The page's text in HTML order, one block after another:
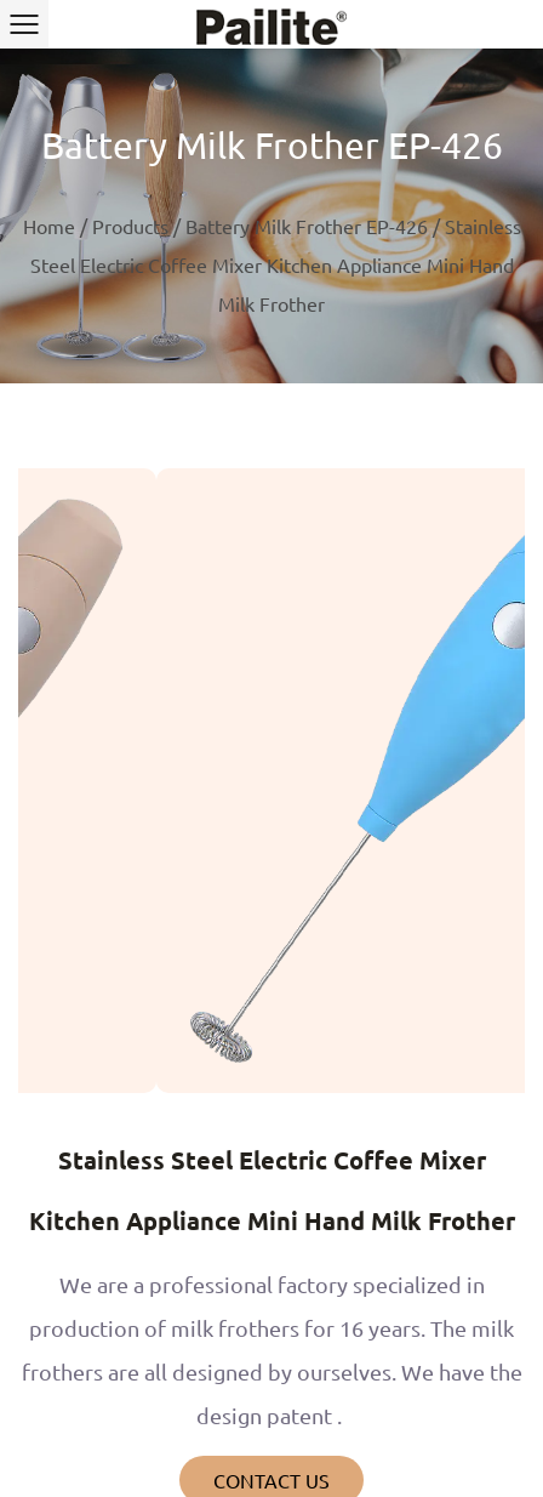
Battery Milk Frother EP-426
Home / Products/ Battery Milk Frother EP-426/Stainless
Steel Electric Coffee Mixer Kitchen Appliance Mini Hand
Milk Frother
Stainless Steel Electric Coffee Mixer
Kitchen Appliance Mini Hand Milk Frother
We are a professional factory specialized in
production of milk frothers for 16 years. The milk
frothers are all designed by ourselves. We have the
design patent .
CONTACT US